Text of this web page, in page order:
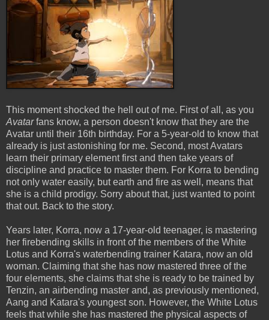
This moment shocked the hell out of me. First of all, as you
Avatarfans know, a person doesn't know that they are the
Avatar until their 16th birthday. For a 5-year-old to know that
already is just astonishing for me. Second, most Avatars
learn their primary element first and then take years of
discipline and practice to master them. For Korra to bending
not only water easily, but earth and fire as well, means that
she is a child prodigy. Sorry about that, just wanted to point
that out. Back to the story.
Years later, Korra, now a 17-year-old teenager, is mastering
her firebending skills in front of the members of the White
Lotus and Korra's waterbending trainer Katara, now an old
woman. Claiming that she has now mastered three of the
four elements, she claims that she is ready to be trained by
Tenzin, an airbending master and, as previously mentioned,
Aang and Katara's youngest son. However, the White Lotus
feels that while she has mastered the physical aspects of